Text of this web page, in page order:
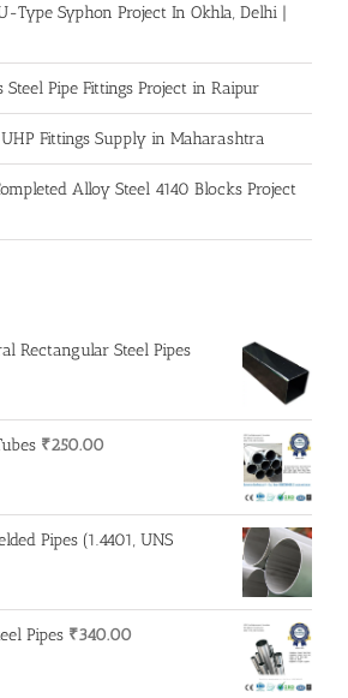
Type Syphon Project In Okhla, Delhi |
Steel Pipe Fittings Project in Raipur
UHP Fittings Supply in Maharashtra
Alloy Steel 4140 Blocks Project
Rectangular Steel Pipes
₹250.00
Pipes (1.4401, UNS
Pipes ₹340.00